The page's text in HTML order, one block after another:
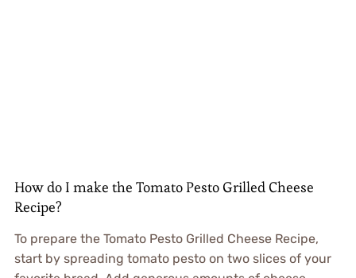
How do I make the Tomato Pesto Grilled Cheese
Recipe?
To prepare the Tomato Pesto Grilled Cheese Recipe,
start by spreading tomato pesto on two slices of your